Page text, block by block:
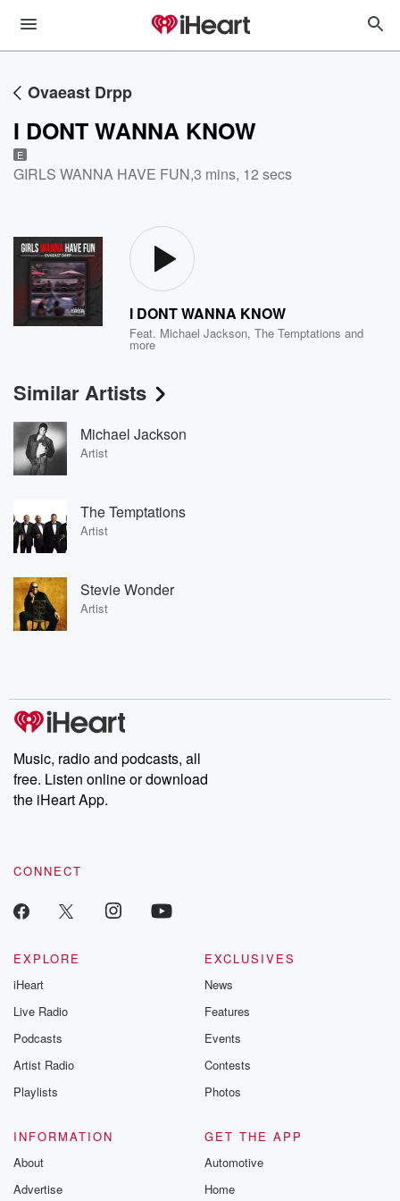
Ovaeast Drpp
I DONT WANNA KNOW
E
GIRLS WANNA HAVE FUN,3 mins, 12 secs
I DONT WANNA KNOW
Feat. Michael Jackson,The Temptations and
more
Similar Artists
Michael Jackson
Artist
The Temptations
Artist
Stevie Wonder
Artist
Music, radio and podcasts, all
free. Listen online or download
the iHeart App.
CONNECT
EXPLORE
iHeart
Live Radio
Podcasts
Artist Radio
Playlists
EXCLUSIVES
News
Features
Events
Contests
Photos
INFORMATION
About
Advertise
GET THE APP
Automotive
Home